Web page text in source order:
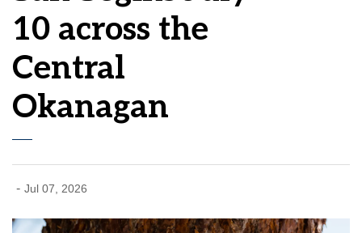
10 across the
Central
Okanagan
- Jul 07, 2026